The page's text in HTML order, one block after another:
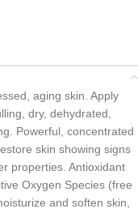
aging skin. Apply
dry, dehydrated,
Powerful, concentrated
skin showing signs
properties. Antioxidant
Oxygen Species (free
and soften skin,